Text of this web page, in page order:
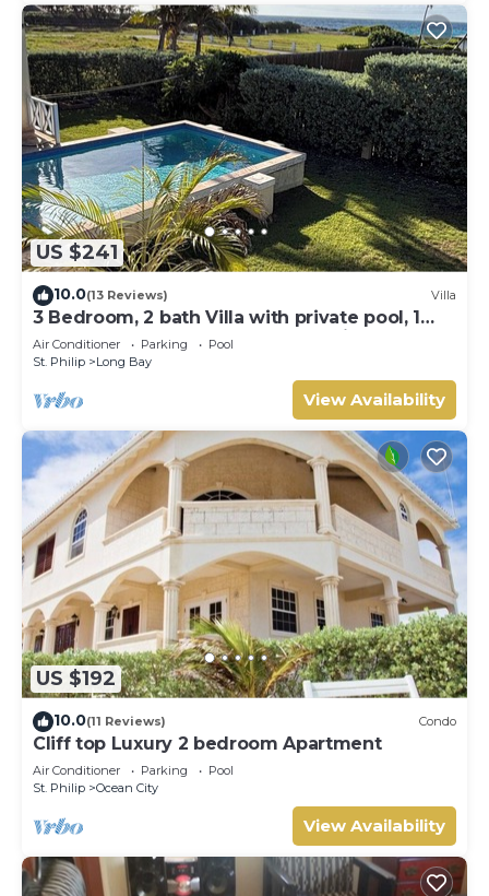
US $241
10.0(13 Reviews) Villa
3 Bedroom, 2 bath Villa with private pool, 1
external pool shower and ocean view
Air Conditioner Parking
Pool
St. Philip
Long Bay
View Availability
US $192
10.0(11 Reviews) Condo
Cliff top Luxury 2 bedroom Apartment
Air Conditioner Parking
Pool
St. Philip
Ocean City
View Availability